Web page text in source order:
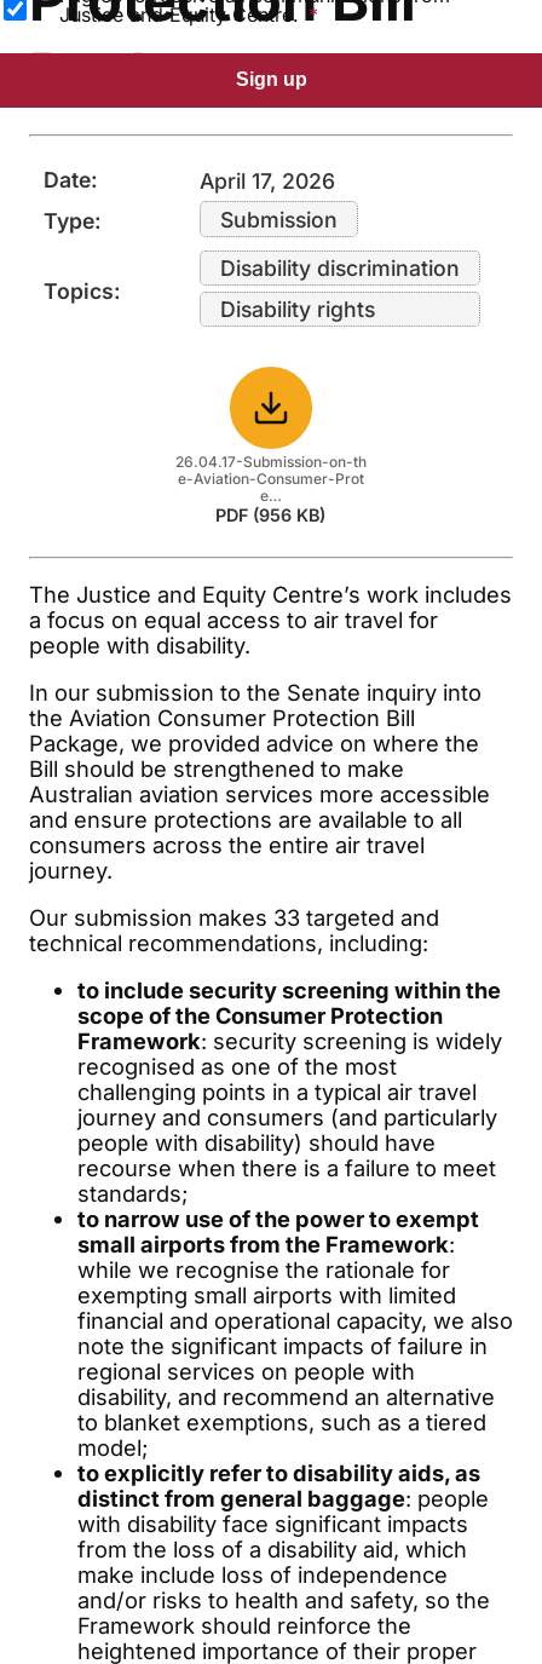
Package
Date: April 17, 2026
Download
26.04.17-Submission-on-th
e-Aviation-Consumer-Prot
e…
PDF (956 KB)
Type: Submission
Topics:
Disability discrimination
Disability rights
The Justice and Equity Centre’s work includes
a focus on equal access to air travel for
people with disability.
In our submission to the Senate inquiry into
the Aviation Consumer Protection Bill
Package, we provided advice on where the
Bill should be strengthened to make
Australian aviation services more accessible
and ensure protections are available to all
consumers across the entire air travel
journey.
Our submission makes 33 targeted and
technical recommendations, including:
to include security screening within the
scope of the Consumer Protection
Framework: security screening is widely
recognised as one of the most
challenging points in a typical air travel
journey and consumers (and particularly
people with disability) should have
recourse when there is a failure to meet
standards;
to narrow use of the power to exempt
small airports from the Framework:
while we recognise the rationale for
exempting small airports with limited
financial and operational capacity, we also
note the significant impacts of failure in
regional services on people with
disability, and recommend an alternative
to blanket exemptions, such as a tiered
model;
to explicitly refer to disability aids, as
distinct from general baggage: people
with disability face significant impacts
from the loss of a disability aid, which
make include loss of independence
and/or risks to health and safety, so the
Framework should reinforce the
heightened importance of their proper
Justice and Equity Centre.
Sign up